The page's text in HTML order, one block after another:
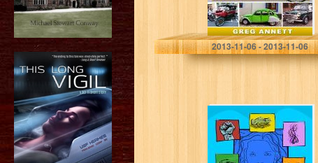
Greg Annett
2013-11-06 - 2013-11-06
The Seven
Deadly Sins:
Seven Valleys